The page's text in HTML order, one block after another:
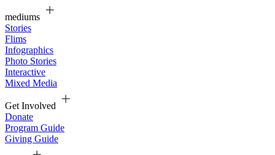
mediums
Stories
Flims
Infographics
Photo Stories
Interactive
Mixed Media
Get Involved
Donate
Program Guide
Giving Guide